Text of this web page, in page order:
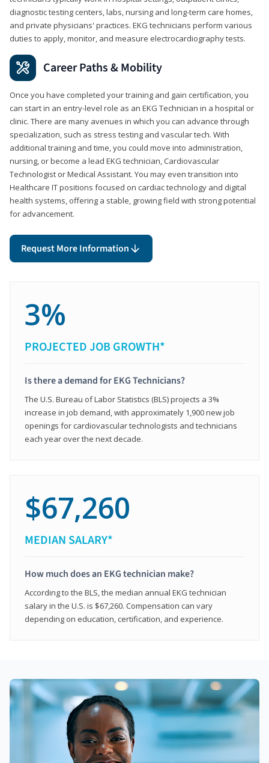
diagnostic testing centers, labs, nursing and long-term care homes,
and private physicians' practices. EKG technicians perform various
duties to apply, monitor, and measure electrocardiography tests.
Career Paths & Mobility
Once you have completed your training and gain certification, you
can start in an entry-level role as an EKG Technician in a hospital or
clinic. There are many avenues in which you can advance through
specialization, such as stress testing and vascular tech. With
additional training and time, you could move into administration,
nursing, or become a lead EKG technician, Cardiovascular
Technologist or Medical Assistant. You may even transition into
Healthcare IT positions focused on cardiac technology and digital
health systems, offering a stable, growing field with strong potential
for advancement.
Request More Information
3%
PROJECTED JOB GROWTH*
Is there a demand for EKG Technicians?
The U.S. Bureau of Labor Statistics (BLS) projects a 3%
increase in job demand, with approximately 1,900 new job
openings for cardiovascular technologists and technicians
each year over the next decade.
$67,260
MEDIAN SALARY*
How much does an EKG technician make?
According to the BLS, the median annual EKG technician
salary in the U.S. is $67,260. Compensation can vary
depending on education, certification, and experience.